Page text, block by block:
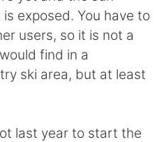
exposed. You have to
users, so it is not a
find in a
ski area, but at least
last year to start the